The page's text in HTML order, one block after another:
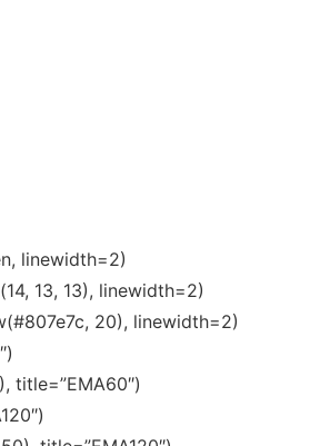
linewidth=2)
13, 13), linewidth=2)
20), linewidth=2)
title=”EMA60″)